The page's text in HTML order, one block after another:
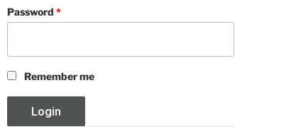
Password*
Remember me